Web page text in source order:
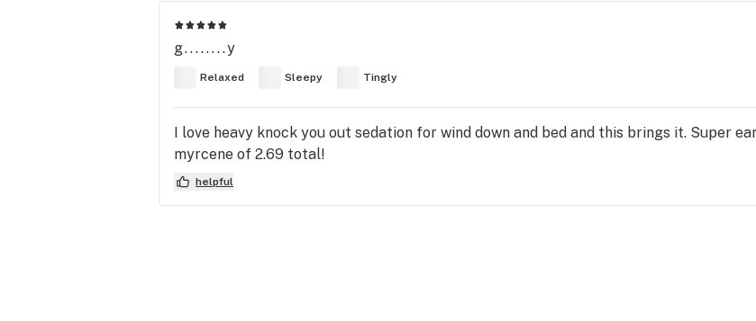
g........y
Relaxed Sleepy Tingly
I love heavy knock you out sedation for wind down and bed and this brings it. Super
myrcene of 2.69 total!
helpful